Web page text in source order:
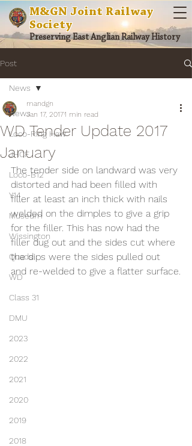
M&GN Joint Railway
Society
Preserving East Anglian Railway History
Post
News
Loco-Ring Haw
JHCF
Loco-B12
Y14
Museum
Wissington
Quads
WD
Class 31
DMU
2023
2022
2021
2020
2019
2018
News
WD Tender Update 2017
January
mandgn
Jan 17, 20171 min read
The tender side on landward was very
distorted and had been filled with
filler at least an inch thick with nails
welded on the dimples to give a grip
for the filler. This has now had the
filler dug out and the sides cut where
the dips were the sides pulled out
and re-welded to give a flatter surface.